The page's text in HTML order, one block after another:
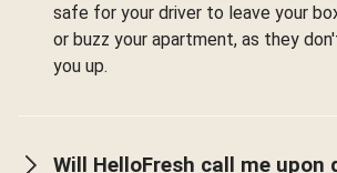
safe for your driver to leave your
or buzz your apartment, as they
you up.
Will HelloFresh call me upon